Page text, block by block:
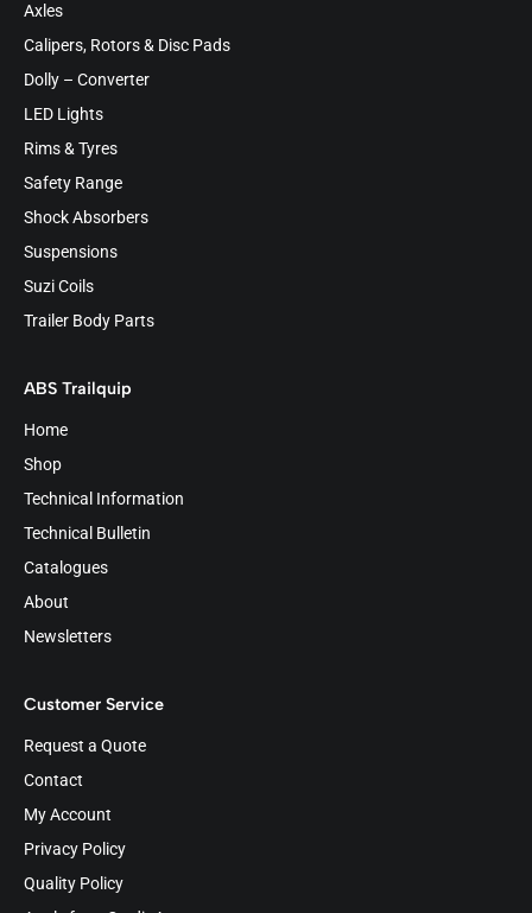
Axles
Calipers, Rotors & Disc Pads
Dolly – Converter
LED Lights
Rims & Tyres
Safety Range
Shock Absorbers
Suspensions
Suzi Coils
Trailer Body Parts
ABS Trailquip
Home
Shop
Technical Information
Technical Bulletin
Catalogues
About
Newsletters
Customer Service
Request a Quote
Contact
My Account
Privacy Policy
Quality Policy